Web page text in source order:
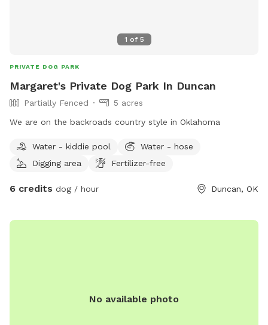
1 of 5
PRIVATE DOG PARK
Margaret's Private Dog Park In Duncan
Partially Fenced
5 acres
We are on the backroads country style in Oklahoma
Water - kiddie pool
Water - hose
Digging area
Fertilizer-free
6 credits dog / hour Duncan, OK
No available photo